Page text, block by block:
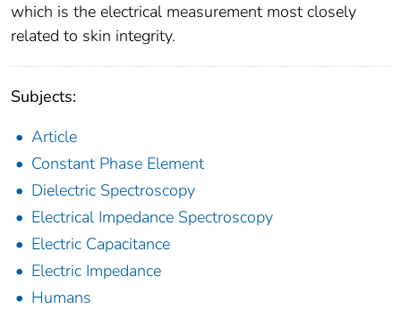
which is the electrical measurement most closely
related to skin integrity.
Subjects:
Article
Constant Phase Element
Dielectric Spectroscopy
Electrical Impedance Spectroscopy
Electric Capacitance
Electric Impedance
Humans